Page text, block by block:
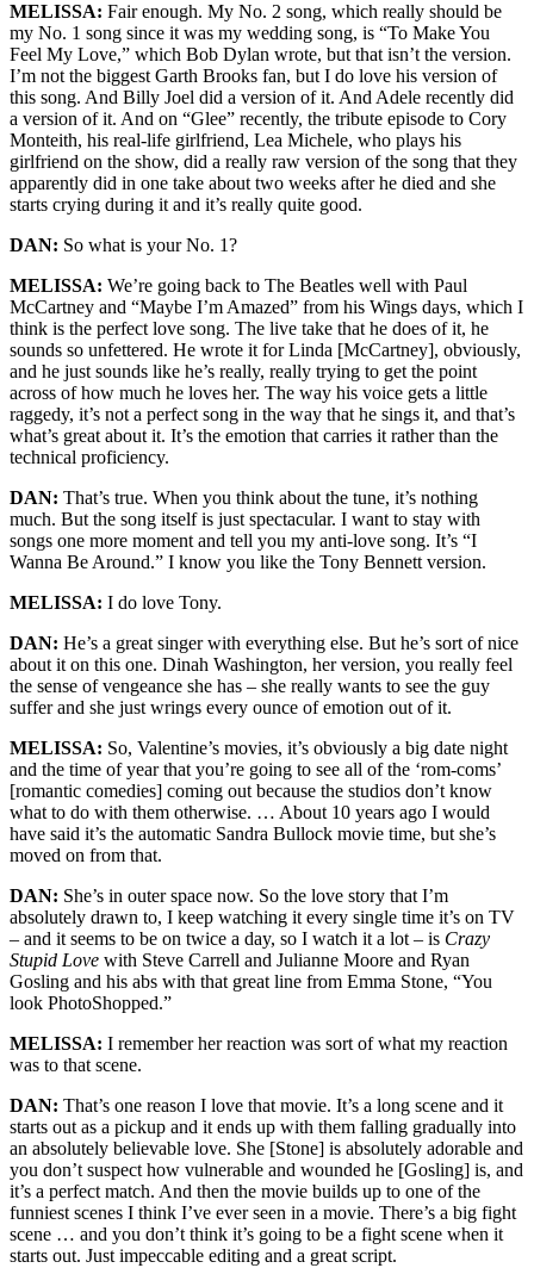
MELISSA: Fair enough. My No. 2 song, which really should be
my No. 1 song since it was my wedding song, is “To Make You
Feel My Love,” which Bob Dylan wrote, but that isn’t the version.
I’m not the biggest Garth Brooks fan, but I do love his version of
this song. And Billy Joel did a version of it. And Adele recently did
a version of it. And on “Glee” recently, the tribute episode to Cory
Monteith, his real-life girlfriend, Lea Michele, who plays his
girlfriend on the show, did a really raw version of the song that they
apparently did in one take about two weeks after he died and she
starts crying during it and it’s really quite good.
DAN: So what is your No. 1?
MELISSA: We’re going back to The Beatles well with Paul
McCartney and “Maybe I’m Amazed” from his Wings days, which I
think is the perfect love song. The live take that he does of it, he
sounds so unfettered. He wrote it for Linda [McCartney], obviously,
and he just sounds like he’s really, really trying to get the point
across of how much he loves her. The way his voice gets a little
raggedy, it’s not a perfect song in the way that he sings it, and that’s
what’s great about it. It’s the emotion that carries it rather than the
technical proficiency.
DAN: That’s true. When you think about the tune, it’s nothing
much. But the song itself is just spectacular. I want to stay with
songs one more moment and tell you my anti-love song. It’s “I
Wanna Be Around.” I know you like the Tony Bennett version.
MELISSA: I do love Tony.
DAN: He’s a great singer with everything else. But he’s sort of nice
about it on this one. Dinah Washington, her version, you really feel
the sense of vengeance she has – she really wants to see the guy
suffer and she just wrings every ounce of emotion out of it.
MELISSA: So, Valentine’s movies, it’s obviously a big date night
and the time of year that you’re going to see all of the ‘rom-coms’
[romantic comedies] coming out because the studios don’t know
what to do with them otherwise. … About 10 years ago I would
have said it’s the automatic Sandra Bullock movie time, but she’s
moved on from that.
DAN: She’s in outer space now. So the love story that I’m
absolutely drawn to, I keep watching it every single time it’s on TV
– and it seems to be on twice a day, so I watch it a lot – is Crazy
Stupid Love with Steve Carrell and Julianne Moore and Ryan
Gosling and his abs with that great line from Emma Stone, “You
look PhotoShopped.”
MELISSA: I remember her reaction was sort of what my reaction
was to that scene.
DAN: That’s one reason I love that movie. It’s a long scene and it
starts out as a pickup and it ends up with them falling gradually into
an absolutely believable love. She [Stone] is absolutely adorable and
you don’t suspect how vulnerable and wounded he [Gosling] is, and
it’s a perfect match. And then the movie builds up to one of the
funniest scenes I think I’ve ever seen in a movie. There’s a big fight
scene … and you don’t think it’s going to be a fight scene when it
starts out. Just impeccable editing and a great script.